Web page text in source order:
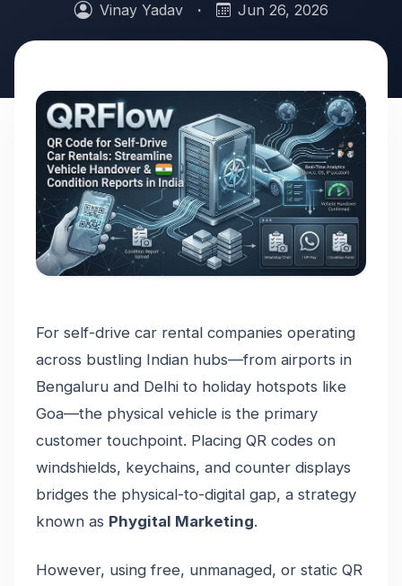
Vinay Yadav · Jun 26, 2026
For self-drive car rental companies operating
across bustling Indian hubs—from airports in
Bengaluru and Delhi to holiday hotspots like
Goa—the physical vehicle is the primary
customer touchpoint. Placing QR codes on
windshields, keychains, and counter displays
bridges the physical-to-digital gap, a strategy
known as Phygital Marketing.
However, using free, unmanaged, or static QR